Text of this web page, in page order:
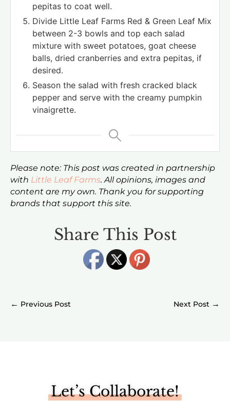
pepitas to coat well.
Divide Little Leaf Farms Red & Green Leaf Mix
between 2-3 bowls and top each salad
mixture with sweet potatoes, goat cheese
balls, dried cranberries and extra pepitas, if
desired.
Season the salad with fresh cracked black
pepper and serve with the creamy pumpkin
vinaigrette.
Please note: This post was created in partnership
with Little Leaf Farms. All opinions, images and
content are my own. Thank you for supporting
brands that support this site.
Share This Post
← →
Let’s Collaborate!